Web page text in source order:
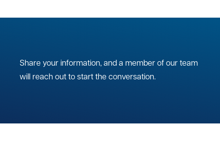
Share your information, and a member of our team
will reach out to start the conversation.